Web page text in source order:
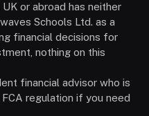
or abroad has neither
Schools Ltd. as a
financial decisions for
nothing on this
financial advisor who is
regulation if you need